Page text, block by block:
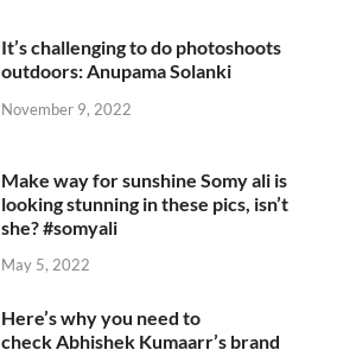
It’s challenging to do photoshoots
outdoors: Anupama Solanki
November 9, 2022
Make way for sunshine Somy ali is
looking stunning in these pics, isn’t
she? #somyali
May 5, 2022
Here’s why you need to
check Abhishek Kumaarr’s brand